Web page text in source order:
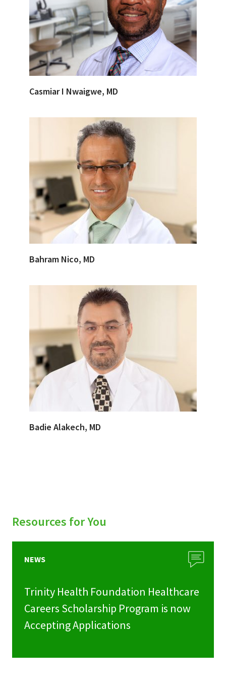
Casmiar I Nwaigwe, MD
Bahram Nico, MD
Badie Alakech, MD
Resources for You
NEWS
Trinity Health Foundation Healthcare
Careers Scholarship Program is now
Accepting Applications